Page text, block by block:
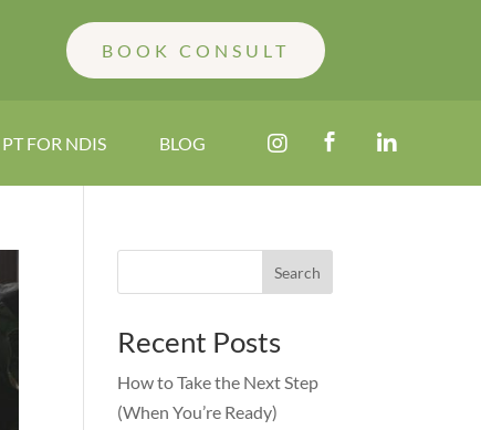
BOOK CONSULT
PT FOR NDIS BLOG   
Search
Recent Posts
How to Take the Next Step
(When You’re Ready)